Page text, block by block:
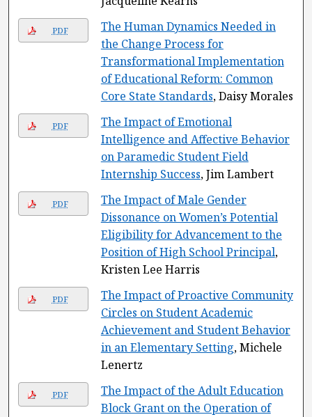
PDF
The Human Dynamics Needed in
the Change Process for
Transformational Implementation
of Educational Reform: Common
Core State Standards, Daisy Morales
PDF
The Impact of Emotional
Intelligence and Affective Behavior
on Paramedic Student Field
Internship Success, Jim Lambert
PDF
The Impact of Male Gender
Dissonance on Women’s Potential
Eligibility for Advancement to the
Position of High School Principal,
Kristen Lee Harris
PDF
The Impact of Proactive Community
Circles on Student Academic
Achievement and Student Behavior
in an Elementary Setting, Michele
Lenertz
PDF
The Impact of the Adult Education
Block Grant on the Operation of